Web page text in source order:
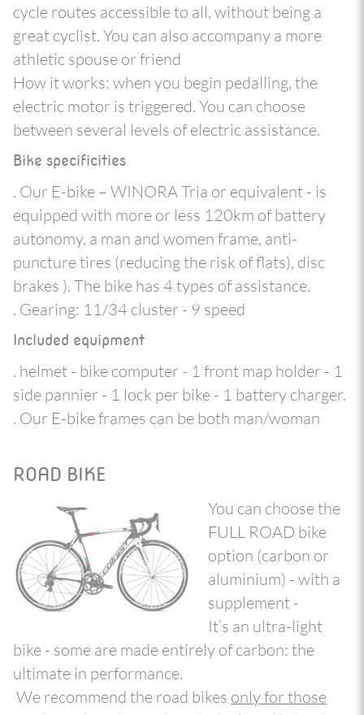
cycle routes accessible to all, without being a
great cyclist. You can also accompany a more
athletic spouse or friend
How it works: when you begin pedalling, the
electric motor is triggered. You can choose
between several levels of electric assistance.
Bike specificities
. Our E-bike – WINORA Tria or equivalent - is
equipped with more or less 120km of battery
autonomy, a man and women frame, anti-
puncture tires (reducing the risk of flats), disc
brakes ). The bike has 4 types of assistance.
. Gearing: 11/34 cluster - 9 speed
Included equipment
. helmet - bike computer - 1 front map holder - 1
side pannier - 1 lock per bike - 1 battery charger.
. Our E-bike frames can be both man/woman
ROAD BIKE
You can choose the
FULL ROAD bike
option (carbon or
aluminium) - with a
supplement -
It’s an ultra-light
bike - some are made entirely of carbon: the
ultimate in performance.
We recommend the road bikes only for those